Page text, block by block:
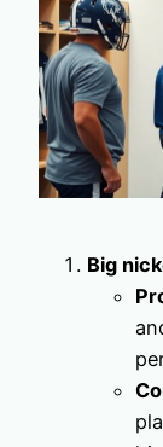
Big